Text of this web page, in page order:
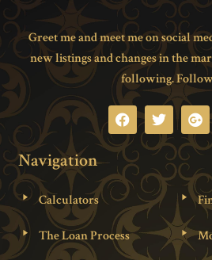
Greet me and meet me on social
new listings and changes in the
following.
Navigation
Calculators
The Loan Process